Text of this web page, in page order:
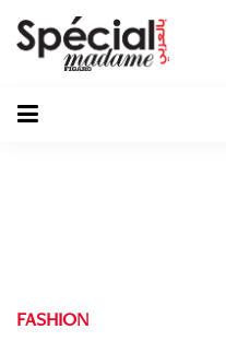
FASHION